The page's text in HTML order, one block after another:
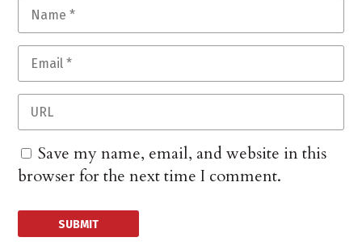
Save my name, email, and website in this
browser for the next time I comment.